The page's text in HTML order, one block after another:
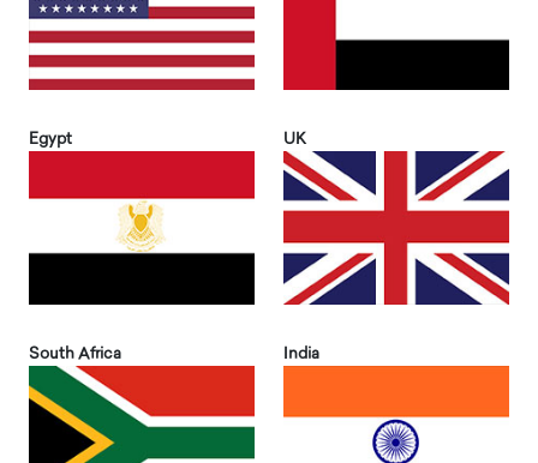
Egypt UK
South Africa India